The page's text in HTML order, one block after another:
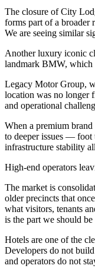
The closure of City
forms part of a broader
We are seeing similar
Another luxury iconic
landmark BMW, which
Legacy Motor Group,
location was no longer
and operational
When a premium
to deeper issues — foot
infrastructure stability
High-end operators
The market is
older precincts that
what visitors, tenants
is the part we should
Hotels are one of the
Developers do not
and operators do not